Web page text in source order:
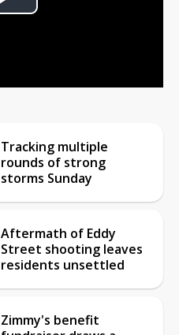
Play
Tracking multiple
rounds of strong
storms Sunday
Aftermath of Eddy
Street shooting leaves
residents unsettled
Zimmy's benefit